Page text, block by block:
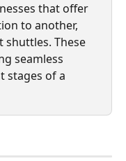
that offer
to another,
shuttles. These
seamless
stages of a